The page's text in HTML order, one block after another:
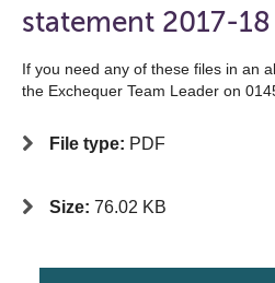
statement 2017-18
If you need any of these files in an
the Exchequer Team Leader on
File type: PDF
Size: 76.02 KB